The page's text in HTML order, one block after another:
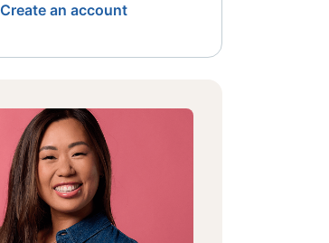
Create an account